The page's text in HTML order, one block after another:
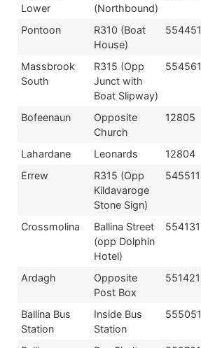
Lower
(Northbound)
Pontoon
R310 (Boat
House)
554451
Massbrook
South
R315 (Opp
Junct with
Boat Slipway)
554561
Bofeenaun
Opposite
Church
12805
Lahardane Leonards 12804
Errew
R315 (Opp
Kildavaroge
Stone Sign)
545511
Crossmolina
Ballina Street
(opp Dolphin
Hotel)
554131
Ardagh
Opposite
Post Box
551421
Ballina Bus
Station
Inside Bus
Station
555051